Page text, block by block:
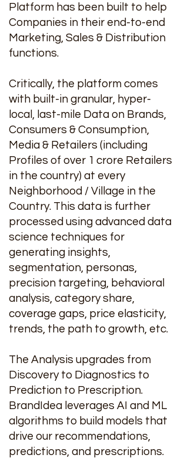
Platform has been built to help
Companies in their end-to-end
Marketing, Sales & Distribution
functions.
Critically, the platform comes
with built-in granular, hyper-
local, last-mile Data on Brands,
Consumers & Consumption,
Media & Retailers (including
Profiles of over 1 crore Retailers
in the country) at every
Neighborhood / Village in the
Country. This data is further
processed using advanced data
science techniques for
generating insights,
segmentation, personas,
precision targeting, behavioral
analysis, category share,
coverage gaps, price elasticity,
trends, the path to growth, etc.
The Analysis upgrades from
Discovery to Diagnostics to
Prediction to Prescription.
BrandIdea leverages AI and ML
algorithms to build models that
drive our recommendations,
predictions, and prescriptions.